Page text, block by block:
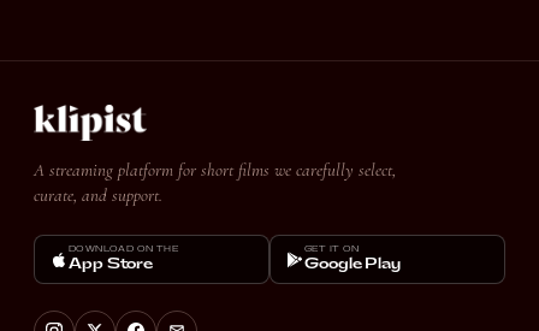
A streaming platform for short films we carefully select,
curate, and support.
DOWNLOAD ON THE
App Store
GET IT ON
Google Play